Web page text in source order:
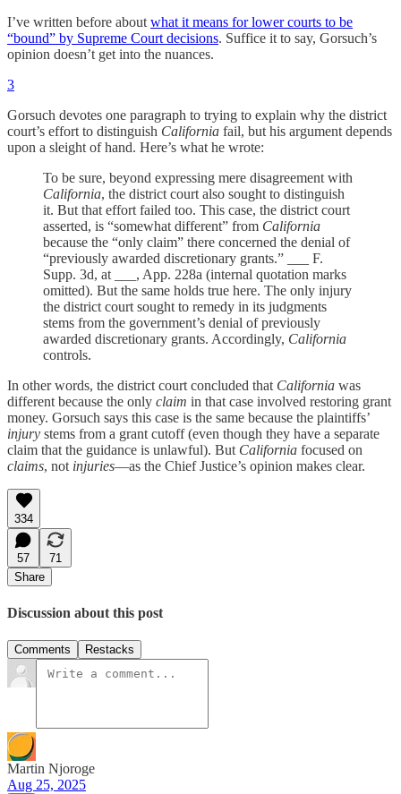
I’ve written before about what it means for lower courts to be
“bound” by Supreme Court decisions. Suffice it to say, Gorsuch’s
opinion doesn’t get into the nuances.
3
Gorsuch devotes one paragraph to trying to explain why the district
court’s effort to distinguish California fail, but his argument depends
upon a sleight of hand. Here’s what he wrote:
To be sure, beyond expressing mere disagreement with
California, the district court also sought to distinguish
it. But that effort failed too. This case, the district court
asserted, is “somewhat different” from California
because the “only claim” there concerned the denial of
“previously awarded discretionary grants.” ___ F.
Supp. 3d, at ___, App. 228a (internal quotation marks
omitted). But the same holds true here. The only injury
the district court sought to remedy in its judgments
stems from the government’s denial of previously
awarded discretionary grants. Accordingly, California
controls.
In other words, the district court concluded that California was
different because the only claim in that case involved restoring grant
money. Gorsuch says this case is the same because the plaintiffs’
injury stems from a grant cutoff (even though they have a separate
claim that the guidance is unlawful). But California focused on
claims, not injuries—as the Chief Justice’s opinion makes clear.
334
57
71
Share
Discussion about this post
Comments Restacks
Martin Njoroge
Aug 25, 2025